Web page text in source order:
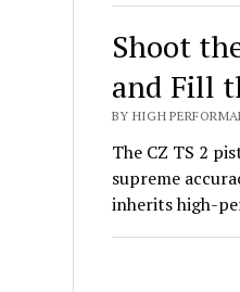
Shoot
and Fill
BY HIGH
The CZ TS 2
supreme
inherits high-